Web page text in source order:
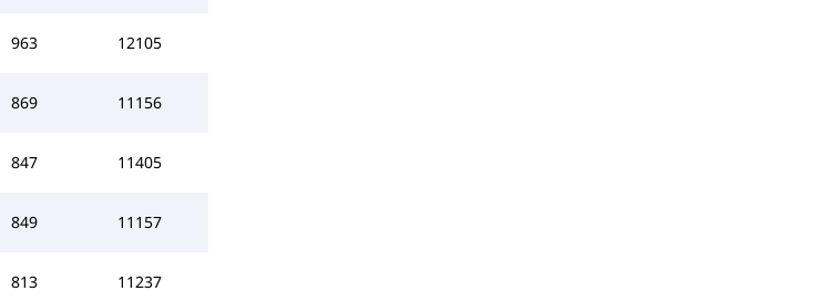
963 12105
869 11156
847 11405
849 11157
813 11237